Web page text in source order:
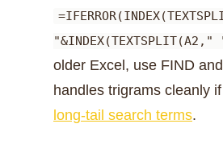
older Excel, use FIND
handles trigrams cleanly
long-tail search terms.